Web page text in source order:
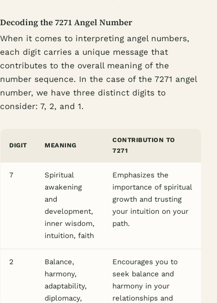
Decoding the 7271 Angel Number
When it comes to interpreting angel numbers,
each digit carries a unique message that
contributes to the overall meaning of the
number sequence. In the case of the 7271 angel
number, we have three distinct digits to
consider: 7, 2, and 1.
DIGIT MEANING
CONTRIBUTION TO
7271
7
Spiritual
awakening
and
development,
inner wisdom,
intuition, faith
Emphasizes the
importance of spiritual
growth and trusting
your intuition on your
path.
2
Balance,
harmony,
adaptability,
diplomacy,
Encourages you to
seek balance and
harmony in your
relationships and